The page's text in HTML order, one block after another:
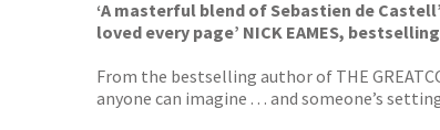
‘A masterful blend of Sebastien de
loved every page’ NICK EAMES,
From the bestselling author of THE
anyone can imagine . . . and someone’s